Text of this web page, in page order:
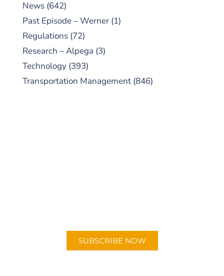
News (642)
Past Episode – Werner (1)
Regulations (72)
Research – Alpega (3)
Technology (393)
Transportation Management (846)
SUBSCRIBE NOW